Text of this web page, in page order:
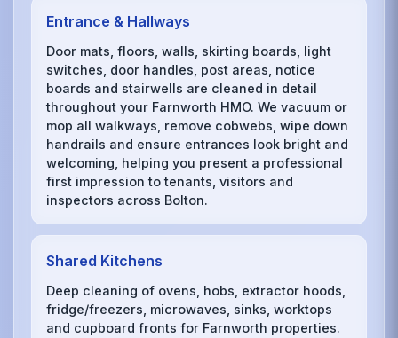
Entrance & Hallways
Door mats, floors, walls, skirting boards, light
switches, door handles, post areas, notice
boards and stairwells are cleaned in detail
throughout your Farnworth HMO. We vacuum or
mop all walkways, remove cobwebs, wipe down
handrails and ensure entrances look bright and
welcoming, helping you present a professional
first impression to tenants, visitors and
inspectors across Bolton.
Shared Kitchens
Deep cleaning of ovens, hobs, extractor hoods,
fridge/freezers, microwaves, sinks, worktops
and cupboard fronts for Farnworth properties.